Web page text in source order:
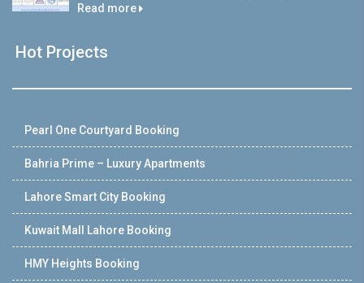
Read more
Hot Projects
Pearl One Courtyard Booking
Bahria Prime – Luxury Apartments
Lahore Smart City Booking
Kuwait Mall Lahore Booking
HMY Heights Booking